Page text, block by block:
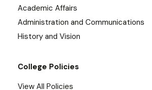
Academic Affairs
Administration and Communications
History and Vision
College Policies
View All Policies